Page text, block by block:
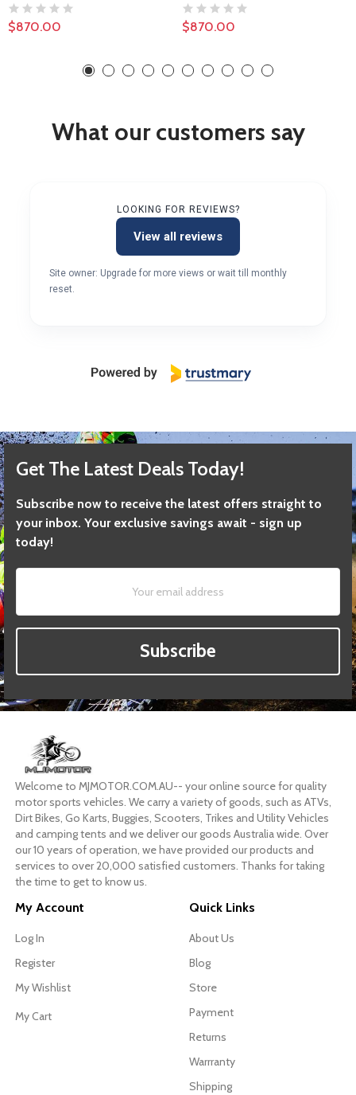
$870.00 $870.00
What our customers say
LOOKING FOR REVIEWS?
View all reviews
Site owner: Upgrade for more views or wait till monthly
reset.
Get The Latest Deals Today!
Subscribe now to receive the latest offers straight to
your inbox. Your exclusive savings await - sign up
today!
Subscribe
Welcome to MJMOTOR.COM.AU-- your online source for quality
motor sports vehicles. We carry a variety of goods, such as ATVs,
Dirt Bikes, Go Karts, Buggies, Scooters, Trikes and Utility Vehicles
and camping tents and we deliver our goods Australia wide. Over
our 10 years of operation, we have provided our products and
services to over 20,000 satisfied customers. Thanks for taking
the time to get to know us.
My Account
Log In
Register
My Wishlist
My Cart
Quick Links
About Us
Blog
Store
Payment
Returns
Warrranty
Shipping